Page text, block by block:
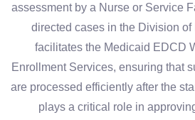
assessment by a Nurse or Service
directed cases in the Division of
facilitates the Medicaid EDCD
Enrollment Services, ensuring that
are processed efficiently after the
plays a critical role in